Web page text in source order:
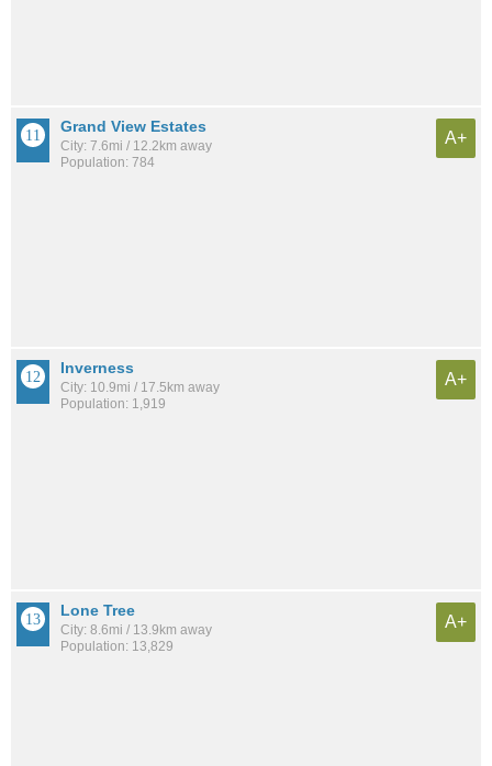
Grand View Estates
City: 7.6mi / 12.2km away
Population: 784
A+
Inverness
City: 10.9mi / 17.5km away
Population: 1,919
A+
Lone Tree
City: 8.6mi / 13.9km away
Population: 13,829
A+